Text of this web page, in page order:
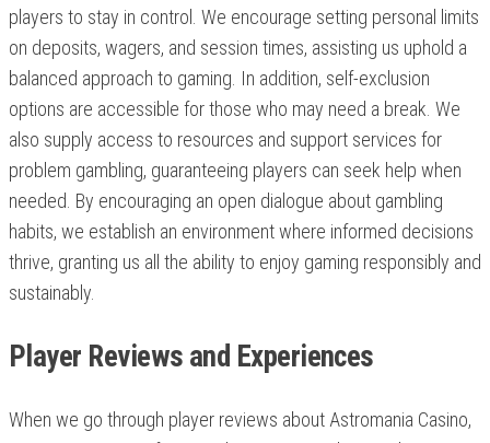
players to stay in control. We encourage setting personal limits
on deposits, wagers, and session times, assisting us uphold a
balanced approach to gaming. In addition, self-exclusion
options are accessible for those who may need a break. We
also supply access to resources and support services for
problem gambling, guaranteeing players can seek help when
needed. By encouraging an open dialogue about gambling
habits, we establish an environment where informed decisions
thrive, granting us all the ability to enjoy gaming responsibly and
sustainably.
Player Reviews and Experiences
When we go through player reviews about Astromania Casino,